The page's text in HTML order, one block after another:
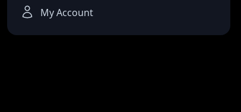
My Account